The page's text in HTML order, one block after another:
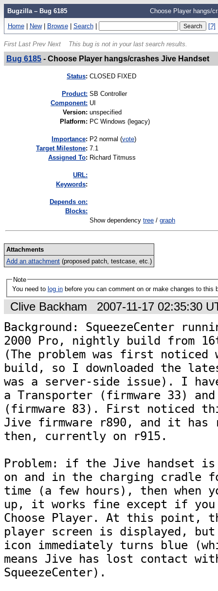
Bugzilla – Bug 6185 Choose Player hangs/
Home | New | Browse | Search | [?]
First Last Prev Next This bug is not in your last search results.
Bug 6185- Choose Player hangs/crashes Jive Handset
Status: CLOSED FIXED
Product: SB Controller
Component: UI
Version: unspecified
Platform: PC Windows (legacy)
mportance: P2 normal (vote)
Target Milestone: 7.1
Assigned To: Richard Titmuss
URL:
Keywords:
Depends on:
Blocks:
Show dependency tree / graph
Attachments
Add an attachment (proposed patch, testcase, etc.)
Note
You need to log in before you can comment on or make changes to this
Clive Backham 2007-11-17 02:35:30
Background: SqueezeCenter
2000 Pro, nightly build from
(The problem was first
build, so I downloaded the
was a server-side issue). I
a Transporter (firmware 33) and
(firmware 83). First noticed
Jive firmware r890, and it has
then, currently on r915.
Problem: if the Jive handset
on and in the charging cradle
time (a few hours), then when
up, it works fine except if
Choose Player. At this point,
player screen is displayed,
icon immediately turns blue
means Jive has lost contact
SqueezeCenter).